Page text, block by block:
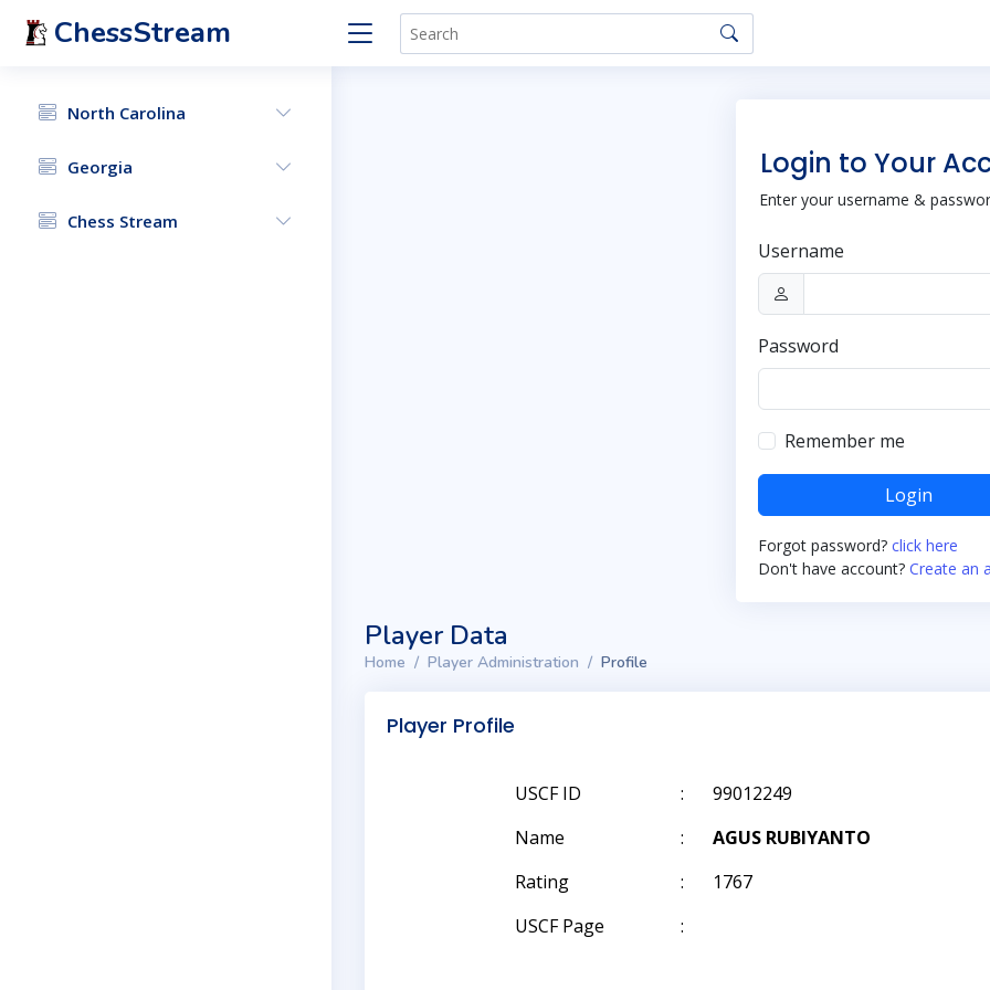
ChessStream
North Carolina
Georgia
Chess Stream
Login to Your
Enter your username &
Username
Password
Remember me
Login
Forgot password? click here
Don't have account? Create an
Player Data
Home Player Administration Profile
Player Profile
USCF ID :
99012249
Name
:
AGUS RUBIYANTO
Rating
:
1767
USCF Page
: